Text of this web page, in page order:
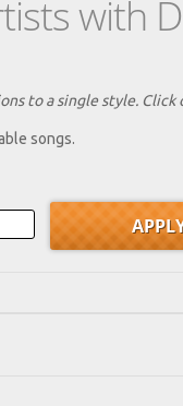
with
to a single style.
songs.